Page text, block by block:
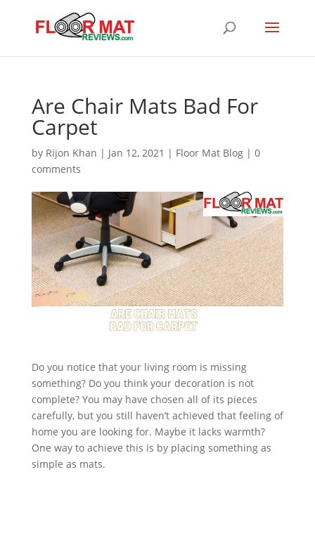
Are Chair Mats Bad For
Carpet
by Rijon Khan | Jan 12, 2021 | Floor Mat Blog| 0
comments
Do you notice that your living room is missing
something? Do you think your decoration is not
complete? You may have chosen all of its pieces
carefully, but you still haven’t achieved that feeling of
home you are looking for. Maybe it lacks warmth?
One way to achieve this is by placing something as
simple as mats.